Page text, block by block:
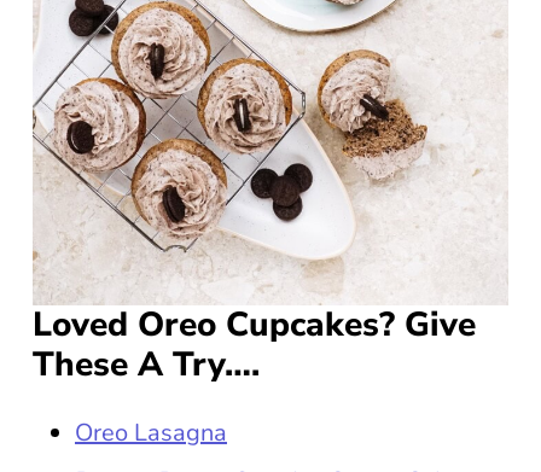
Loved Oreo Cupcakes? Give
These A Try….
Oreo Lasagna